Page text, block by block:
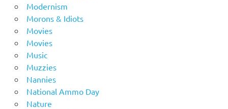
Modernism
Morons & Idiots
Movies
Movies
Music
Muzzies
Nannies
National Ammo Day
Nature